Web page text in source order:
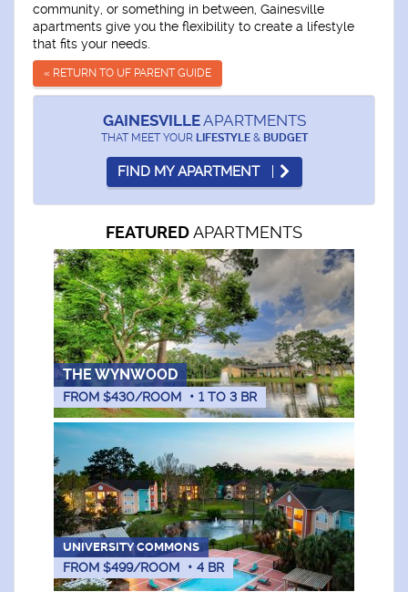
community, or something in between, Gainesville
apartments give you the flexibility to create a lifestyle
that fits your needs.
« RETURN TO UF PARENT GUIDE
GAINESVILLEAPARTMENTS
THAT MEET YOUR LIFESTYLE& BUDGET
FIND MY APARTMENT
FEATURED APARTMENTS
THE WYNWOOD
FROM $430/ROOM • 1 TO 3 BR
UNIVERSITY COMMONS
FROM $499/ROOM • 4 BR